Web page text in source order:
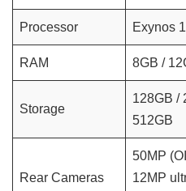
Processor Exynos
RAM 8GB /
Storage
128GB /
512GB
Rear Cameras
50MP
12MP